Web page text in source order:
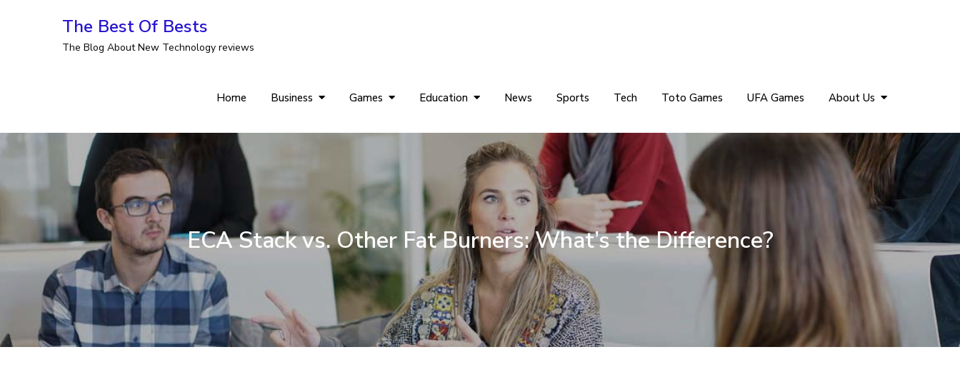
The Best Of Bests
The Blog About New Technology reviews
Home Business Games Education News Sports Tech Toto Games UFA Games About Us
ECA Stack vs. Other Fat Burners: What’s the Difference?